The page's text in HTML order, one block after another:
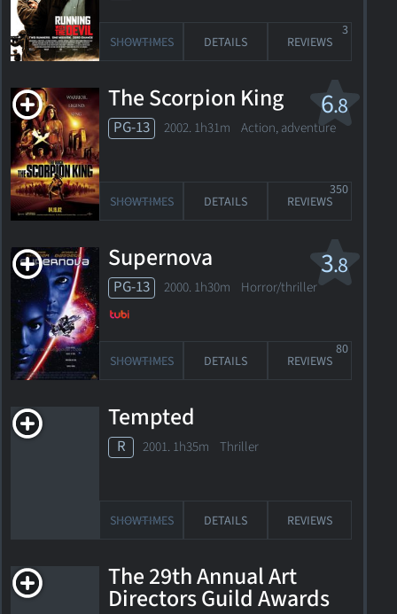
SHOWTIMES DETAILS REVIEWS
3
6.8
The Scorpion King
PG-13 2002. 1h31m Action, adventure
SHOWTIMES DETAILS REVIEWS
350
3.8
Supernova
PG-13 2000. 1h30m Horror/thriller
SHOWTIMES DETAILS REVIEWS
80
Tempted
R 2001. 1h35m Thriller
SHOWTIMES DETAILS REVIEWS
The 29th Annual Art
Directors Guild Awards